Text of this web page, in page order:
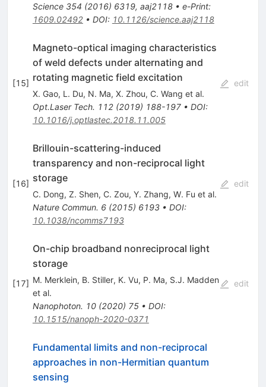
Science 354 (2016) 6319, aaj2118• e-Print:
1609.02492• DOI: 10.1126/science.aaj2118
[15]
Magneto-optical imaging characteristics
of weld defects under alternating and
rotating magnetic field excitation
X. Gao, L. Du, N. Ma, X. Zhou, C. Wang et al.
Opt.Laser Tech. 112(2019) 188-197• DOI:
10.1016/j.optlastec.2018.11.005
edit
[16]
Brillouin-scattering-induced
transparency and non-reciprocal light
storage
C. Dong, Z. Shen, C. Zou, Y. Zhang, W. Fu et al.
Nature Commun. 6(2015) 6193• DOI:
10.1038/ncomms7193
edit
[17]
On-chip broadband nonreciprocal light
storage
M. Merklein, B. Stiller, K. Vu, P. Ma, S.J. Madden
et al.
Nanophoton. 10(2020) 75• DOI:
10.1515/nanoph-2020-0371
edit
Fundamental limits and non-reciprocal
approaches in non-Hermitian quantum
sensing